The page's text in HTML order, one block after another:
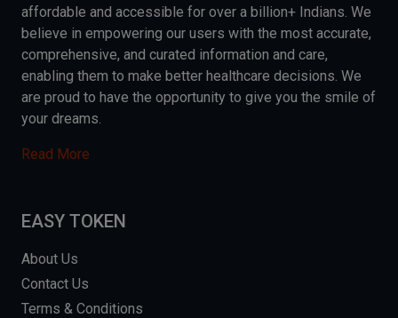
affordable and accessible for over a billion+ Indians. We
believe in empowering our users with the most accurate,
comprehensive, and curated information and care,
enabling them to make better healthcare decisions. We
are proud to have the opportunity to give you the smile of
your dreams.
Read More
EASY TOKEN
About Us
Contact Us
Terms & Conditions